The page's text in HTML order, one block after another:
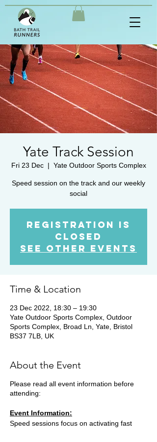
Yate Track Session
Fri 23 Dec
  |
Yate Outdoor Sports Complex
Speed session on the track and our weekly
social
Registration is
Closed
See other events
Time & Location
23 Dec 2022, 18:30 – 19:30
Yate Outdoor Sports Complex, Outdoor
Sports Complex, Broad Ln, Yate, Bristol
BS37 7LB, UK
About the Event
Please read all event information before
attending:
Event Information:
Speed sessions focus on activating fast